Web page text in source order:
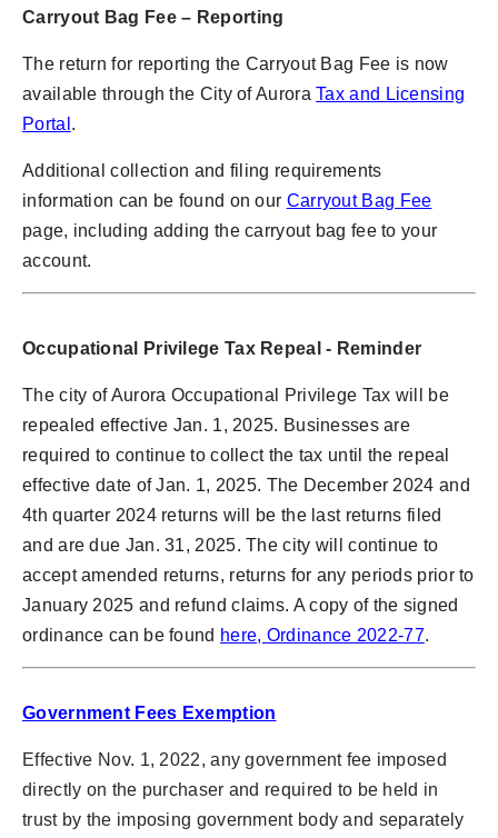
Carryout Bag Fee – Reporting
The return for reporting the Carryout Bag Fee is now
available through the City of AuroraTax and Licensing
Portal .
Additional collection and filing requirements
information can be found on our Carryout Bag Fee
page, including adding the carryout bag fee to your
account.
Occupational Privilege Tax Repeal - Reminder
The city of Aurora Occupational Privilege Tax will be
repealed effective Jan. 1, 2025. Businesses are
required to continue to collect the tax until the repeal
effective date of Jan. 1, 2025. The December 2024 and
4th quarter 2024 returns will be the last returns filed
and are due Jan. 31, 2025. The city will continue to
accept amended returns, returns for any periods prior to
January 2025 and refund claims. A copy of the signed
ordinance can be found here, Ordinance 2022-77.
Government Fees Exemption
Effective Nov. 1, 2022, any government fee imposed
directly on the purchaser and required to be held in
trust by the imposing government body and separately